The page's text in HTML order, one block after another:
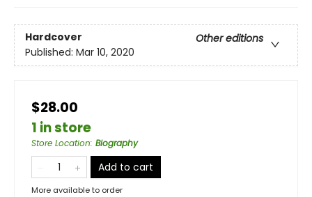
Hardcover
Other editions
Published: Mar 10, 2020
$28.00
1 in store
Store Location: Biography
Add to cart
More available to order